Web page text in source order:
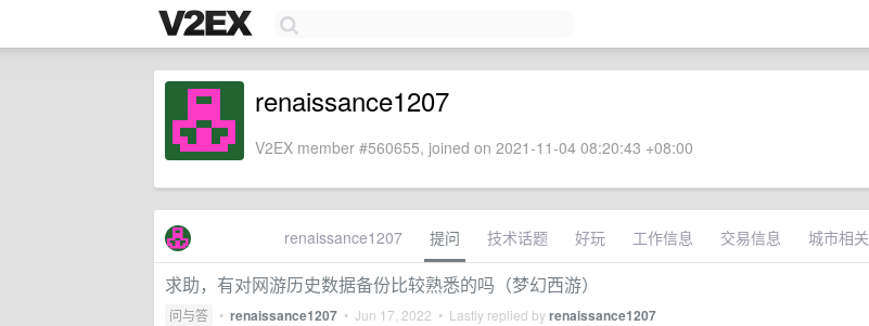
renaissance1207
V2EX member #560655, joined on 2021-11-04 08:20:43 +08:00
renaissance1207 提问 技术话题 好玩 工作信息 交易信息 城市相关
求助，有对网游历史数据备份比较熟悉的吗（梦幻西游）
问与答 • renaissance1207 • Jun 17, 2022 • Lastly replied byrenaissance1207